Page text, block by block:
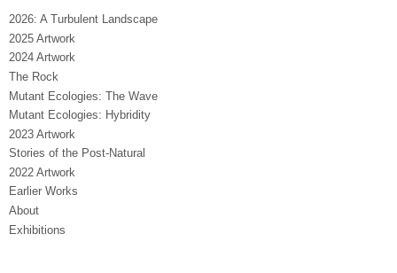
2026: A Turbulent Landscape
2025 Artwork
2024 Artwork
The Rock
Mutant Ecologies: The Wave
Mutant Ecologies: Hybridity
2023 Artwork
Stories of the Post-Natural
2022 Artwork
Earlier Works
About
Exhibitions